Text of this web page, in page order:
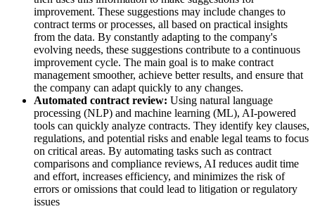
improvement. These suggestions may include changes to
contract terms or processes, all based on practical insights
from the data. By constantly adapting to the company's
evolving needs, these suggestions contribute to a continuous
improvement cycle. The main goal is to make contract
management smoother, achieve better results, and ensure that
the company can adapt quickly to any changes.
Automated contract review: Using natural language
processing (NLP) and machine learning (ML), AI-powered
tools can quickly analyze contracts. They identify key clauses,
regulations, and potential risks and enable legal teams to focus
on critical areas. By automating tasks such as contract
comparisons and compliance reviews, AI reduces audit time
and effort, increases efficiency, and minimizes the risk of
errors or omissions that could lead to litigation or regulatory
issues